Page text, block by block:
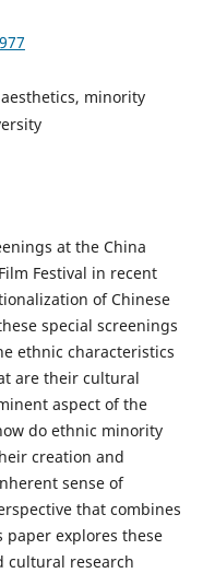
minority
at the China
Festival in recent
of Chinese
special screenings
ethnic characteristics
are their cultural
aspect of the
do ethnic minority
creation and
sense of
that combines
explores these
cultural research